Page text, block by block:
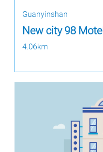
Guanyinshan
New city 98 Motel
4.06km